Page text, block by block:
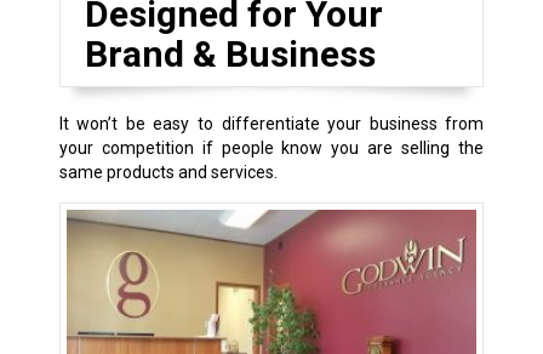
Designed for Your
Brand & Business
It won’t be easy to differentiate your business from
your competition if people know you are selling the
same products and services.